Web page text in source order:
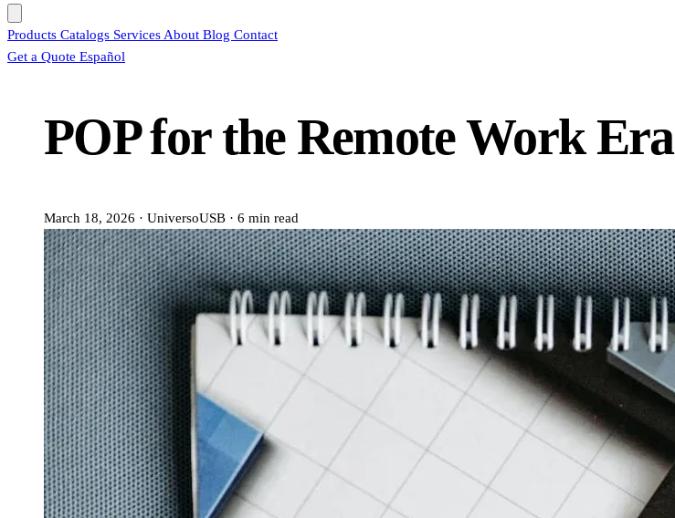
Products Catalogs Services About Blog Contact
Get a Quote Español
POP for the Remote Work Era
March 18, 2026 · UniversoUSB · 6 min read